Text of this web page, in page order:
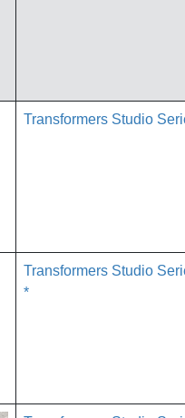
Transformers Studio
Transformers Studio
*